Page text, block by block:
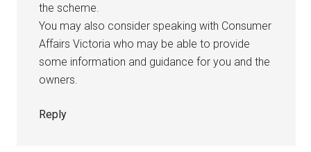
the scheme.
You may also consider speaking with Consumer
Affairs Victoria who may be able to provide
some information and guidance for you and the
owners.
Reply